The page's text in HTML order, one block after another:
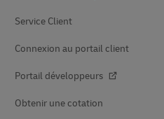
Service Client
Connexion au portail client
Portail développeurs
Obtenir une cotation